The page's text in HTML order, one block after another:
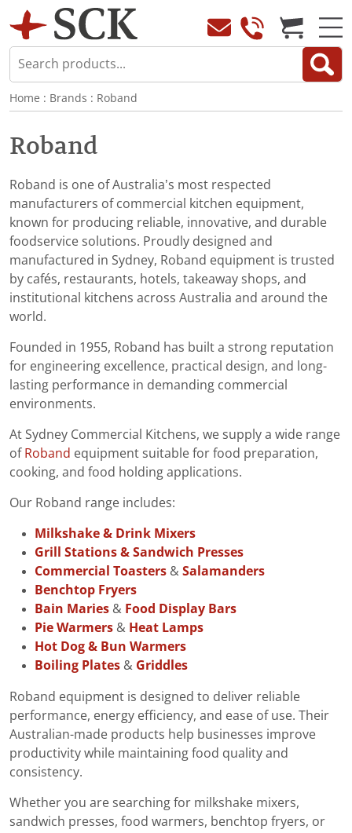
Home : Brands : Roband
Roband
Roband is one of Australia’s most respected
manufacturers of commercial kitchen equipment,
known for producing reliable, innovative, and durable
foodservice solutions. Proudly designed and
manufactured in Sydney, Roband equipment is trusted
by cafés, restaurants, hotels, takeaway shops, and
institutional kitchens across Australia and around the
world.
Founded in 1955, Roband has built a strong reputation
for engineering excellence, practical design, and long-
lasting performance in demanding commercial
environments.
At Sydney Commercial Kitchens, we supply a wide range
of Roband equipment suitable for food preparation,
cooking, and food holding applications.
Our Roband range includes:
Milkshake & Drink Mixers
Grill Stations & Sandwich Presses
Commercial Toasters & Salamanders
Benchtop Fryers
Bain Maries & Food Display Bars
Pie Warmers & Heat Lamps
Hot Dog & Bun Warmers
Boiling Plates & Griddles
Roband equipment is designed to deliver reliable
performance, energy efficiency, and ease of use. Their
Australian-made products help businesses improve
productivity while maintaining food quality and
consistency.
Whether you are searching for milkshake mixers,
sandwich presses, food warmers, benchtop fryers, or